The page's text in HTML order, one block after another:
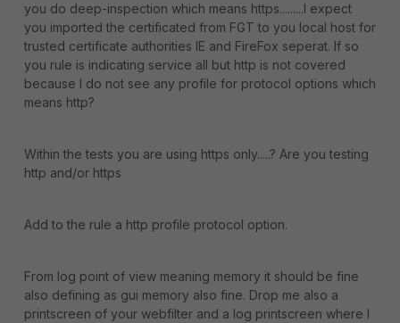
you do deep-inspection which means https.........I expect
you imported the certificated from FGT to you local host for
trusted certificate authorities IE and FireFox seperat. If so
you rule is indicating service all but http is not covered
because I do not see any profile for protocol options which
means http?
Within the tests you are using https only.....? Are you testing
http and/or https
Add to the rule a http profile protocol option.
From log point of view meaning memory it should be fine
also defining as gui memory also fine. Drop me also a
printscreen of your webfilter and a log printscreen where I